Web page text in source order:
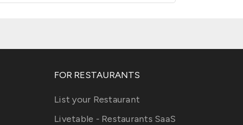
FOR RESTAURANTS
List your Restaurant
Livetable - Restaurants SaaS